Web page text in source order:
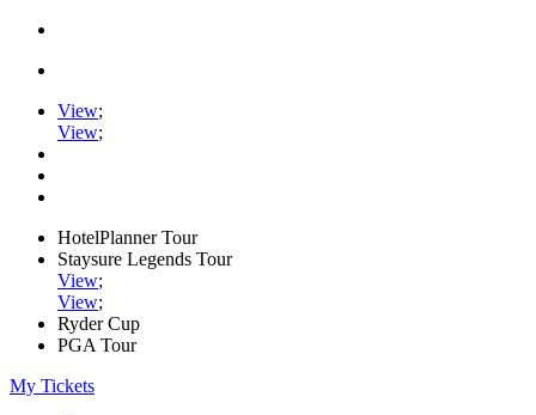
View;
View;
HotelPlanner Tour
Staysure Legends Tour
View;
View;
Ryder Cup
PGA Tour
My Tickets